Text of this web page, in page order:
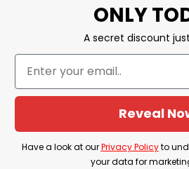
a funny patriotic design for
sarcastic humor fans,
barbecue parties, Fourth of
and anyone who enjoys
quotes.
Product Detail
Have a look at the detailed
ONLY
A secret discount
Reveal
Have a look at ourPrivacy Policyto
your data for